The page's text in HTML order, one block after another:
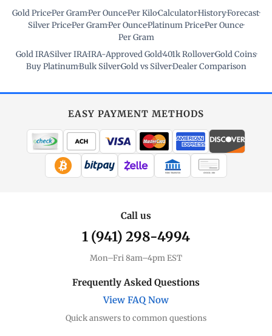
Gold Price·Per Gram·Per Ounce·Per Kilo·Calculator·History·Forecast·
Silver Price·Per Gram·Per Ounce·Platinum Price·Per Ounce·
Per Gram
Gold IRA·Silver IRA·IRA-Approved Gold·401k Rollover·Gold Coins·
Buy Platinum·Bulk Silver·Gold vs Silver·Dealer Comparison
EASY PAYMENT METHODS
WIRE TRANSFER CHECK / MO
Call us
1 (941) 298-4994
Mon–Fri 8am–4pm EST
Frequently Asked Questions
View FAQ Now
Quick answers to common questions